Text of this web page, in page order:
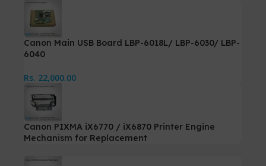
Canon Main USB Board LBP-6018L/ LBP-6030/ LBP-
6040
Rs. 22,000.00
Canon PIXMA iX6770 / iX6870 Printer Engine
Mechanism for Replacement